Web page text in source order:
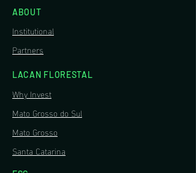
ABOUT
Institutional
Partners
LACAN FLORESTAL
Why Invest
Mato Grosso do Sul
Mato Grosso
Santa Catarina